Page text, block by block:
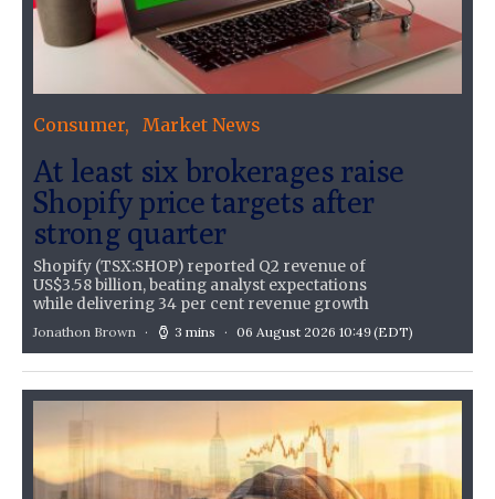
Consumer Market News
At least six brokerages raise
Shopify price targets after
strong quarter
Shopify (TSX:SHOP) reported Q2 revenue of
US$3.58 billion, beating analyst expectations
while delivering 34 per cent revenue growth
Jonathon Brown 3 mins 06 August 2026 10:49(EDT)